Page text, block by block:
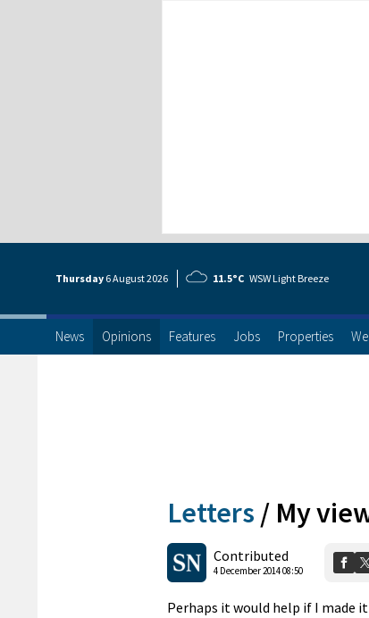
Thursday 6 August2026 11.5°C WSW Light Breeze
News Opinions Features Jobs Properties
Letters / My
Contributed
4 December 2014 08:50
Perhaps it would help if I made